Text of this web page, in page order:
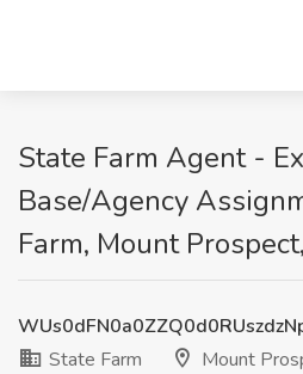
State Farm Agent -
Base/Agency
Farm, Mount
State Farm
Mount